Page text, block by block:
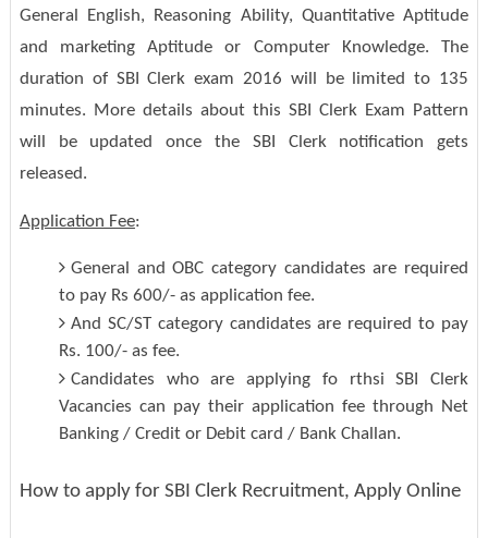
General English, Reasoning Ability, Quantitative Aptitude
and marketing Aptitude or Computer Knowledge. The
duration of SBI Clerk exam 2016 will be limited to 135
minutes. More details about this SBI Clerk Exam Pattern
will be updated once the SBI Clerk notification gets
released.
Application Fee:
General and OBC category candidates are required
to pay Rs 600/- as application fee.
And SC/ST category candidates are required to pay
Rs. 100/- as fee.
Candidates who are applying fo rthsi SBI Clerk
Vacancies can pay their application fee through Net
Banking / Credit or Debit card / Bank Challan.
How to apply for SBI Clerk Recruitment, Apply Online